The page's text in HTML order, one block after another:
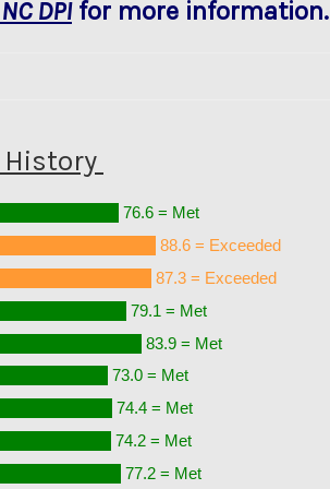
DPI for more information.
76.6 = Met
88.6 = Exceeded
87.3 = Exceeded
79.1 = Met
83.9 = Met
73.0 = Met
74.4 = Met
74.2 = Met
77.2 = Met